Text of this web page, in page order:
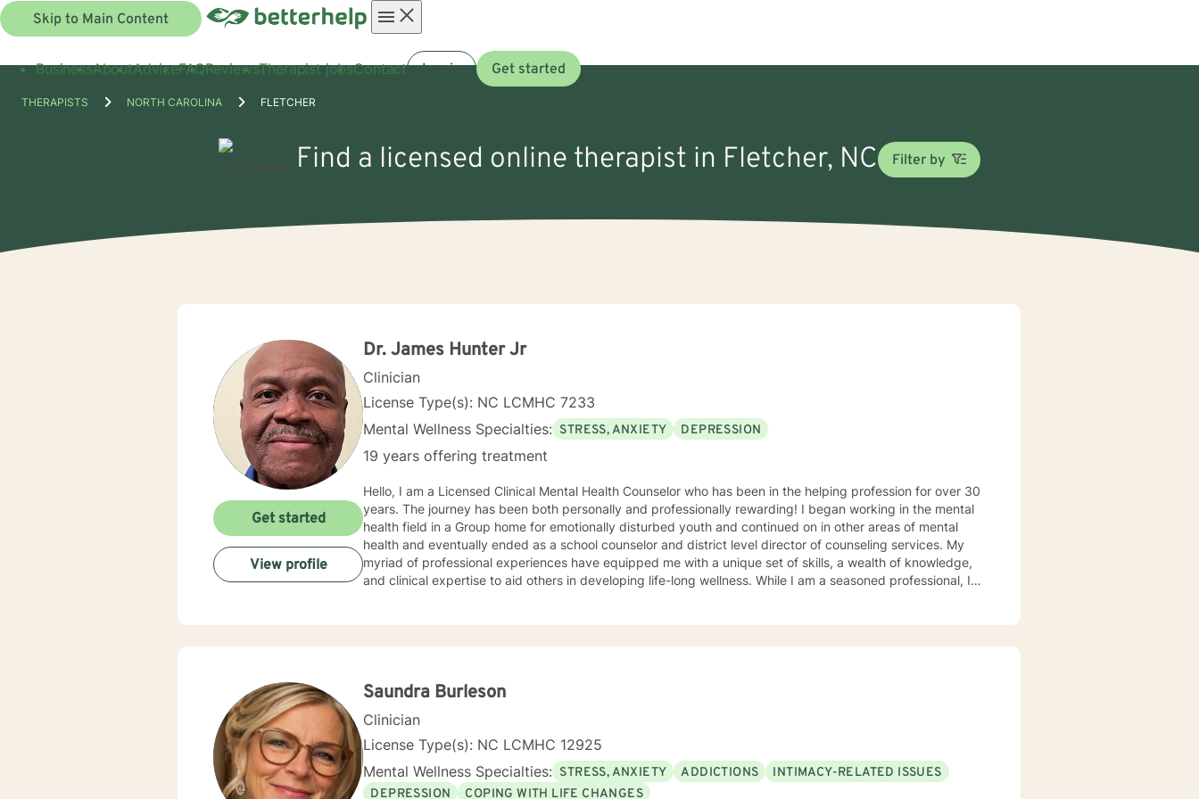
Skip to Main Content
menu
BusinessAboutAdviceFAQReviewsTherapist jobsContact Log in Get started
THERAPISTS NORTH CAROLINA FLETCHER
Find a licensed online therapist in Fletcher, NC Filter by
Dr. James Hunter Jr
Clinician
License Type(s): NC LCMHC 7233
Mental Wellness Specialties: STRESS, ANXIETY DEPRESSION
19 years offering treatment
Hello, I am a Licensed Clinical Mental Health Counselor who has been in the helping profession for over 30
years. The journey has been both personally and professionally rewarding! I began working in the mental
health field in a Group home for emotionally disturbed youth and continued on in other areas of mental
health and eventually ended as a school counselor and district level director of counseling services. My
myriad of professional experiences have equipped me with a unique set of skills, a wealth of knowledge,
and clinical expertise to aid others in developing life-long wellness. While I am a seasoned professional, I
soon! James Hunter Jr., Ph.D., LCMHC, NCC
Get started
View profile
Saundra Burleson
Clinician
License Type(s): NC LCMHC 12925
Mental Wellness Specialties: STRESS, ANXIETY ADDICTIONS
INTIMACY-RELATED ISSUES
DEPRESSION
COPING WITH LIFE CHANGES